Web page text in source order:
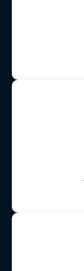
them via email
quickly —